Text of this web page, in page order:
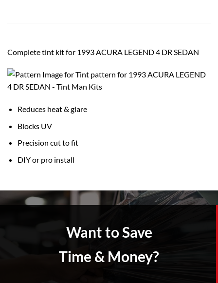
Complete tint kit for 1993 ACURA LEGEND 4 DR SEDAN
Reduces heat & glare
Blocks UV
Precision cut to fit
DIY or pro install
Want to Save
Time & Money?